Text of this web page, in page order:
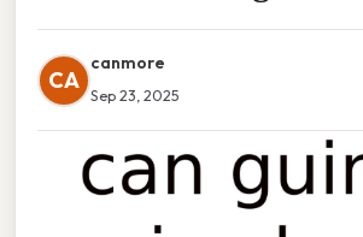
CA
canmore
Sep 23, 2025